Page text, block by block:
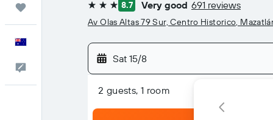
3 stars 8.7 Very good 691 reviews
Av Olas Altas 79 Sur, Centro Historico,
Sat 15/8
2 guests, 1 room